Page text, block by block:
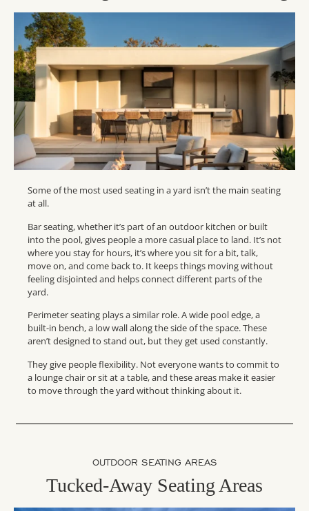
Some of the most used seating in a yard isn’t the main seating
at all.
Bar seating, whether it’s part of an outdoor kitchen or built
into the pool, gives people a more casual place to land. It’s not
where you stay for hours, it’s where you sit for a bit, talk,
move on, and come back to. It keeps things moving without
feeling disjointed and helps connect different parts of the
yard.
Perimeter seating plays a similar role. A wide pool edge, a
built-in bench, a low wall along the side of the space. These
aren’t designed to stand out, but they get used constantly.
They give people flexibility. Not everyone wants to commit to
a lounge chair or sit at a table, and these areas make it easier
to move through the yard without thinking about it.
OUTDOOR SEATING AREAS
Tucked-Away Seating Areas